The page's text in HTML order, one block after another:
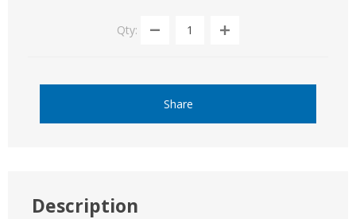
Qty:
Share
Description